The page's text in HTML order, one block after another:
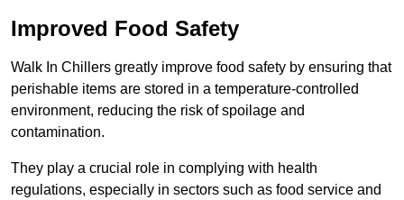
Improved Food Safety
Walk In Chillers greatly improve food safety by ensuring that
perishable items are stored in a temperature-controlled
environment, reducing the risk of spoilage and
contamination.
They play a crucial role in complying with health
regulations, especially in sectors such as food service and